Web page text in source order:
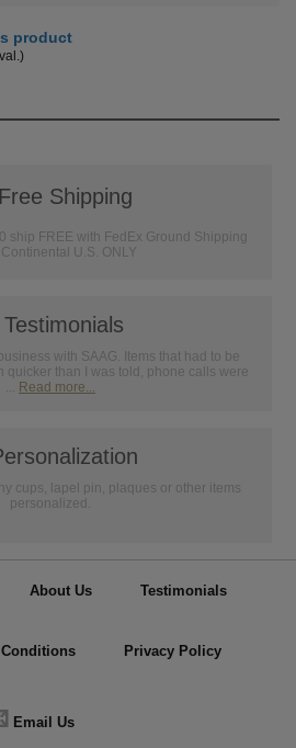
product
Free Shipping
ship FREE with FedEx Ground Shipping
U.S. ONLY
Testimonials
with SAAG. Items that had to be
quicker than I was told, phone calls were
... Read more...
cups, lapel pin, plaques or other items
personalized.
About Us Testimonials
Privacy Policy
Email Us